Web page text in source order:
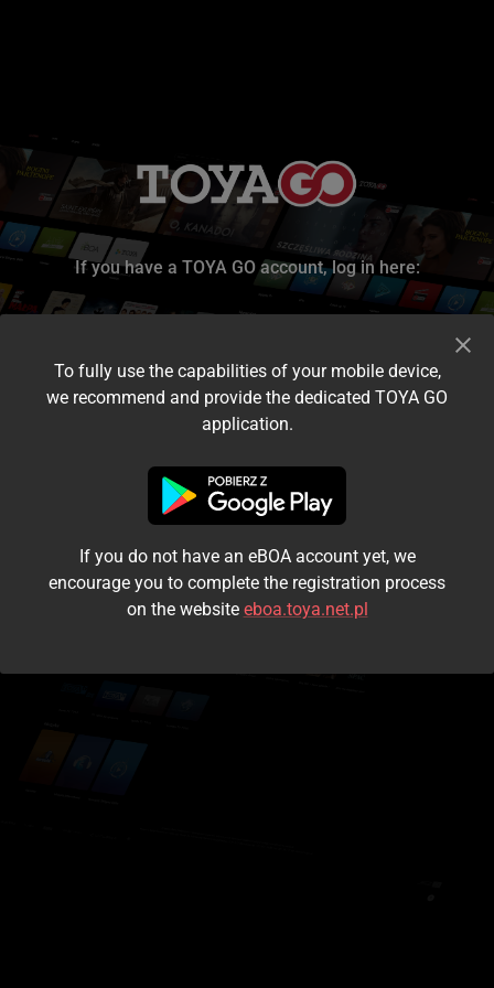
If you have a TOYA GO account, log in here:
I accept the terms and conditions
Login
Kontynuuj jako gość
To fully use the capabilities of your mobile device,
we recommend and provide the dedicated TOYA GO
application.
If you do not have an eBOA account yet, we
encourage you to complete the registration process
on the website eboa.toya.net.pl